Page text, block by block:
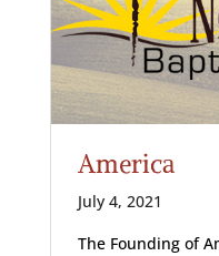
America
July 4, 2021
The Founding of